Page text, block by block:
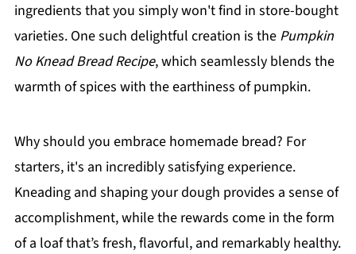
ingredients that you simply won't find in store-bought
varieties. One such delightful creation is the Pumpkin
No Knead Bread Recipe, which seamlessly blends the
warmth of spices with the earthiness of pumpkin.
Why should you embrace homemade bread? For
starters, it's an incredibly satisfying experience.
Kneading and shaping your dough provides a sense of
accomplishment, while the rewards come in the form
of a loaf that’s fresh, flavorful, and remarkably healthy.